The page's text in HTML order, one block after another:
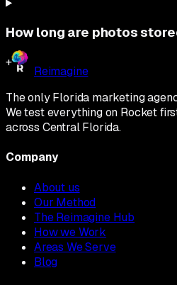
How long are photos
+
Reimagine
The only Florida marketing
We test everything on Rocket
across Central Florida.
Company
About us
Our Method
The Reimagine Hub
How we Work
Areas We Serve
Blog